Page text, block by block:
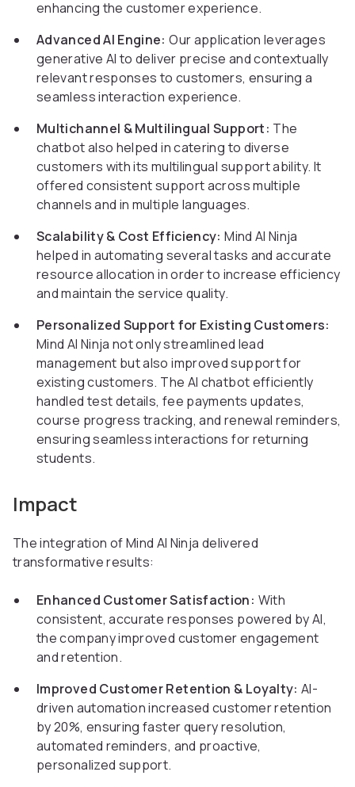
enhancing the customer experience.
Advanced AI Engine: Our application leverages
generative AI to deliver precise and contextually
relevant responses to customers, ensuring a
seamless interaction experience.
Multichannel & Multilingual Support: The
chatbot also helped in catering to diverse
customers with its multilingual support ability. It
offered consistent support across multiple
channels and in multiple languages.
Scalability & Cost Efficiency: Mind AI Ninja
helped in automating several tasks and accurate
resource allocation in order to increase efficiency
and maintain the service quality.
Personalized Support for Existing Customers:
Mind AI Ninja not only streamlined lead
management but also improved support for
existing customers. The AI chatbot efficiently
handled test details, fee payments updates,
course progress tracking, and renewal reminders,
ensuring seamless interactions for returning
students.
Impact
The integration of Mind AI Ninja delivered
transformative results:
Enhanced Customer Satisfaction: With
consistent, accurate responses powered by AI,
the company improved customer engagement
and retention.
Improved Customer Retention & Loyalty: AI-
driven automation increased customer retention
by 20%, ensuring faster query resolution,
automated reminders, and proactive,
personalized support.